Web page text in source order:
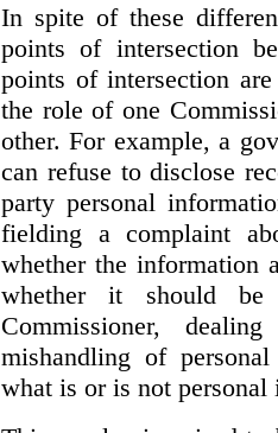
In spite of these
points of intersection
points of intersection
the role of one
other. For example, a
can refuse to disclose
party personal
fielding a complaint
whether the information
whether it should be
Commissioner,
mishandling of
what is or is not